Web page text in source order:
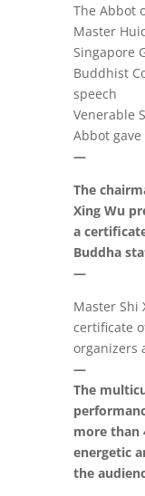
The Abbot
Master
Singapore
Buddhist
speech
Venerable
Abbot gave
—
The
Xing Wu
a
Buddha
—
Master Shi
certificate
organizers
—
The
more than
energetic
the